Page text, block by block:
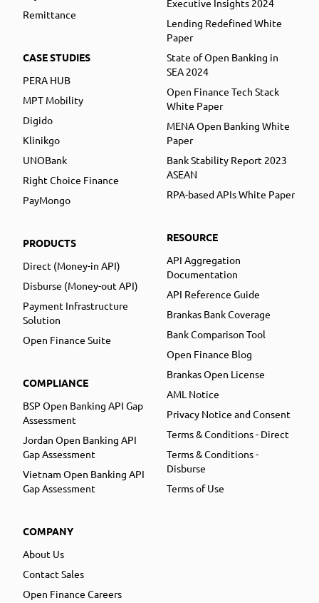
Remittance
CASE STUDIES
PERA HUB
MPT Mobility
Digido
Klinikgo
UNOBank
Right Choice Finance
PayMongo
PRODUCTS
Direct (Money-in API)
Disburse (Money-out API)
Payment Infrastructure
Solution
Open Finance Suite
COMPLIANCE
BSP Open Banking API Gap
Assessment
Jordan Open Banking API
Gap Assessment
Vietnam Open Banking API
Gap Assessment
COMPANY
About Us
Contact Sales
Open Finance Careers
Executive Insights 2024
Lending Redefined White
Paper
State of Open Banking in
SEA 2024
Open Finance Tech Stack
White Paper
MENA Open Banking White
Paper
Bank Stability Report 2023
ASEAN
RPA-based APIs White Paper
RESOURCE
API Aggregation
Documentation
API Reference Guide
Brankas Bank Coverage
Bank Comparison Tool
Open Finance Blog
Brankas Open License
AML Notice
Privacy Notice and Consent
Terms & Conditions - Direct
Terms & Conditions -
Disburse
Terms of Use